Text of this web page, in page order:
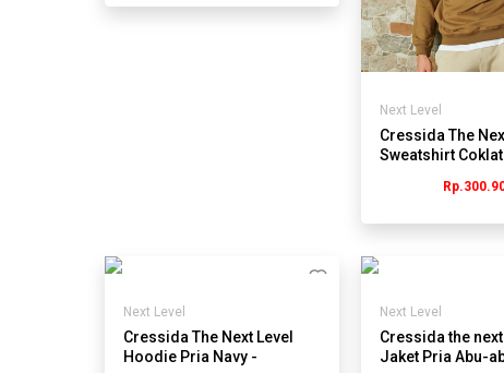
Next Level
Cressida The
Sweatshirt
JMSBL.RB162C
Next Level
Cressida The Next Level
Hoodie Pria Navy -
Next Level
Cressida the next
Jaket Pria Abu-